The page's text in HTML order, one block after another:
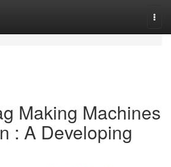
Making Machines
: A Developing